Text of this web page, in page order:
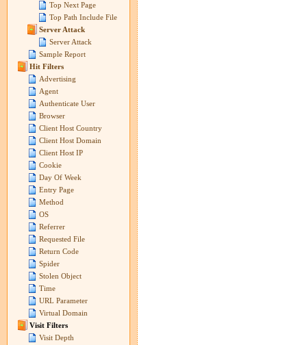
Top Next Page
Top Path Include File
Server Attack
Server Attack
Sample Report
Hit Filters
Advertising
Agent
Authenticate User
Browser
Client Host Country
Client Host Domain
Client Host IP
Cookie
Day Of Week
Entry Page
Method
OS
Referrer
Requested File
Return Code
Spider
Stolen Object
Time
URL Parameter
Virtual Domain
Visit Filters
Visit Depth